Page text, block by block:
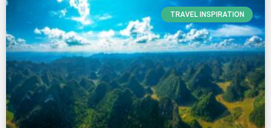
TRAVEL INSPIRATION